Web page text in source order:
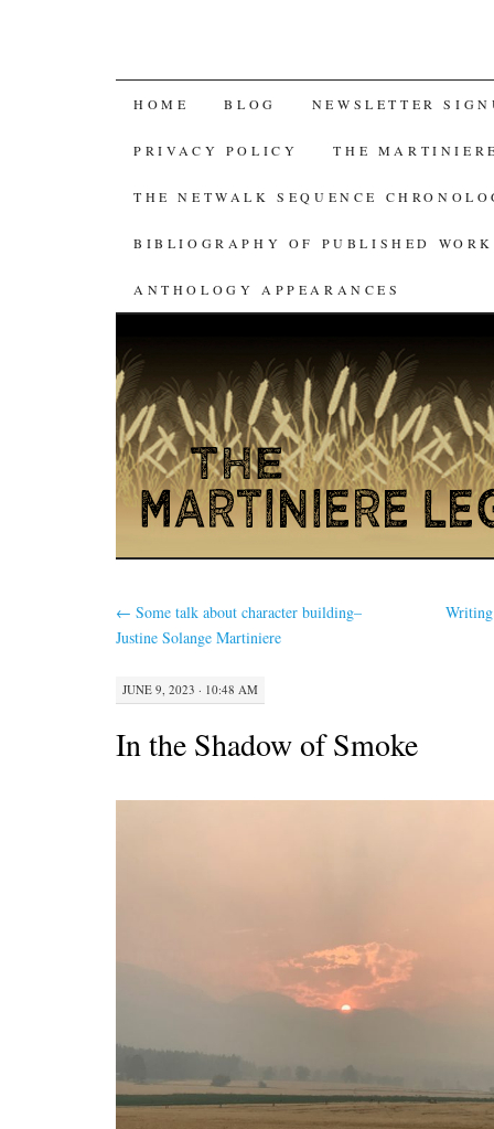
SKIP
TO
CONTENT
HOME BLOG NEWSLETTER
PRIVACY POLICY THE
THE NETWALK SEQUENCE
BIBLIOGRAPHY OF PUBLISHED WORK
ANTHOLOGY APPEARANCES
← Some talk about character building–
Justine Solange Martiniere
JUNE 9, 2023 · 10:48 AM
In the Shadow of Smoke